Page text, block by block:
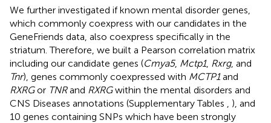
We further investigated if known mental disorder genes,
which commonly coexpress with our candidates in the
GeneFriends data, also coexpress specifically in the
striatum. Therefore, we built a Pearson correlation matrix
including our candidate genes (Cmya5, Mctp1, Rxrg, and
Tnr), genes commonly coexpressed with MCTP1and
RXRGor TNRand RXRGwithin the mental disorders and
CNS Diseases annotations (Supplementary Tables
), and
10 genes containing SNPs which have been strongly